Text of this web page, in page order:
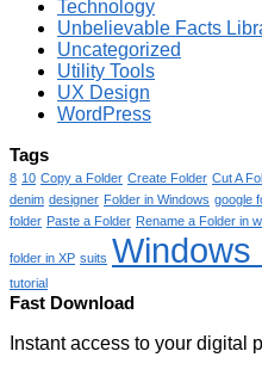
Technology
Unbelievable Facts
Uncategorized
Utility Tools
UX Design
WordPress
Tags
8 10 Copy a Folder Create Folder Cut A
denim designer Folder in Windows google
folder Paste a Folder Rename a Folder in
folder in XP suits Windows
tutorial
Fast Download
Instant access to your digital